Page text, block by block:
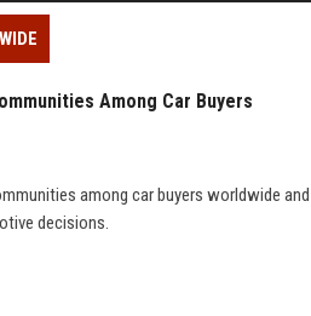
Among Car Buyers
among car buyers worldwide and
decisions.